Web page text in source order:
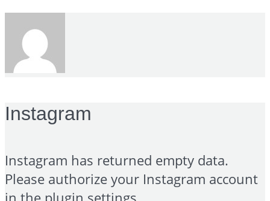
Instagram
Instagram has returned empty data.
Please authorize your Instagram account